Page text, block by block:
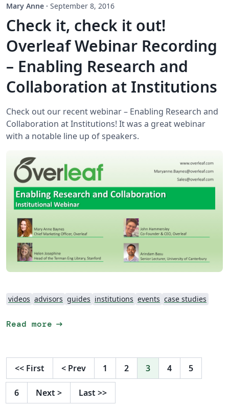
Mary Anne · September 8, 2016
Check it, check it out!
Overleaf Webinar Recording
– Enabling Research and
Collaboration at Institutions
Check out our recent webinar – Enabling Research and
Collaboration at Institutions! It was a great webinar
with a notable line up of speakers.
videos advisors guides institutions events case studies
Read more arrow_right_alt
<< First < Prev 1 2 3 4 5
6 Next > Last >>